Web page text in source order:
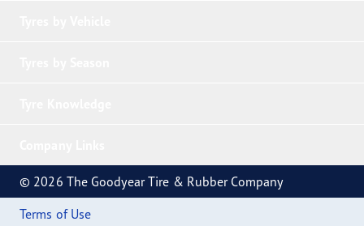
© 2026 The Goodyear Tire & Rubber Company
Terms of Use